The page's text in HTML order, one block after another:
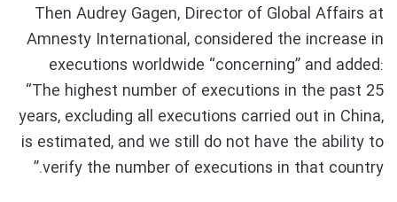
Then Audrey Gagen, Director of Global Affairs at
Amnesty International, considered the increase in
executions worldwide “concerning” and added:
“The highest number of executions in the past 25
years, excluding all executions carried out in China,
is estimated, and we still do not have the ability to
verify the number of executions in that country.”